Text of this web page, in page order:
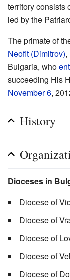
territory consists
led by the
The primate of
Neofit (Dimitrov),
Bulgaria, who
succeeding His
November 6,
History
Dioceses in
Diocese of
Diocese of
Diocese of
Diocese of
Diocese of